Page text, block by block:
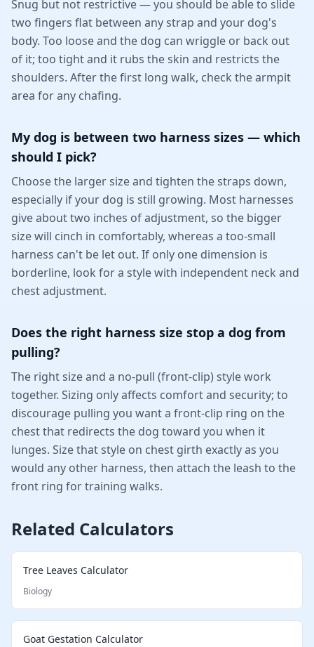
Snug but not restrictive — you should be able to slide
two fingers flat between any strap and your dog's
body. Too loose and the dog can wriggle or back out
of it; too tight and it rubs the skin and restricts the
shoulders. After the first long walk, check the armpit
area for any chafing.
My dog is between two harness sizes — which
should I pick?
Choose the larger size and tighten the straps down,
especially if your dog is still growing. Most harnesses
give about two inches of adjustment, so the bigger
size will cinch in comfortably, whereas a too-small
harness can't be let out. If only one dimension is
borderline, look for a style with independent neck and
chest adjustment.
Does the right harness size stop a dog from
pulling?
The right size and a no-pull (front-clip) style work
together. Sizing only affects comfort and security; to
discourage pulling you want a front-clip ring on the
chest that redirects the dog toward you when it
lunges. Size that style on chest girth exactly as you
would any other harness, then attach the leash to the
front ring for training walks.
Related Calculators
Tree Leaves Calculator
Biology
Goat Gestation Calculator